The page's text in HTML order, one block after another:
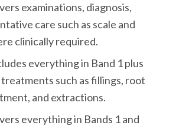
examinations, diagnosis,
care such as scale and
clinically required.
everything in Band 1 plus
such as fillings, root
and extractions.
everything in Bands 1 and